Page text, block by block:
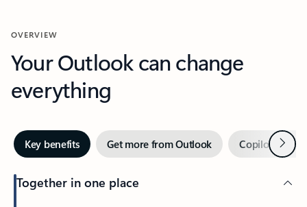
OVERVIEW
Your Outlook can change
everything
Key benefits Get more from Outlook Copilot inNext
Together in one place